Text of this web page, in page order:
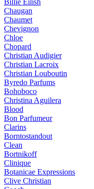
Billie Eilish
Chaugan
Chaumet
Chevignon
Chloe
Chopard
Christian Audigier
Christian Lacroix
Christian Louboutin
Byredo Parfums
Bohoboco
Christina Aguilera
Blood
Bon Parfumeur
Clarins
Borntostandout
Clean
Bortnikoff
Clinique
Botanicae Expressions
Clive Christian